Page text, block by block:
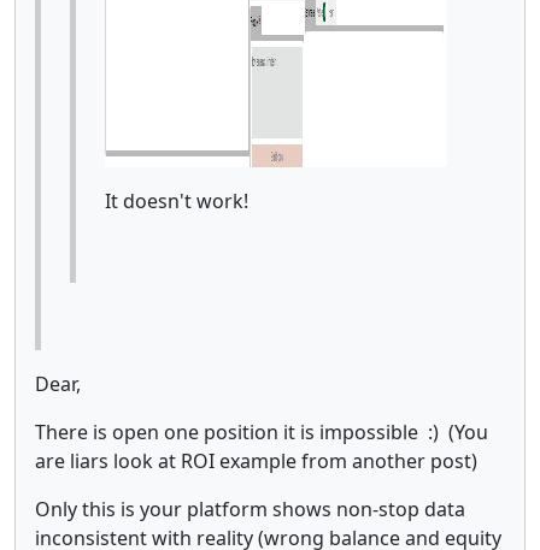
It doesn't work!
Dear,
There is open one position it is impossible :) (You
are liars look at ROI example from another post)
Only this is your platform shows non-stop data
inconsistent with reality (wrong balance and equity